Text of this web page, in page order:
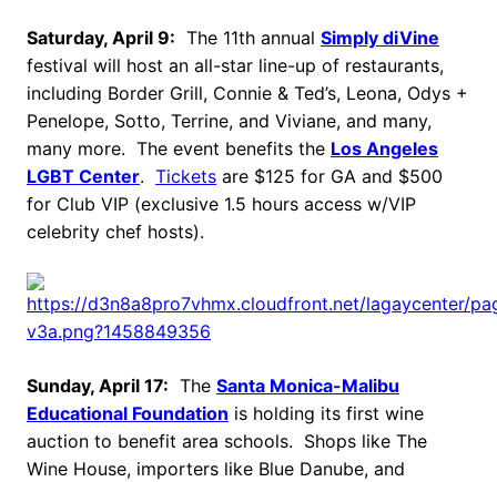
Saturday, April 9: The 11th annual Simply diVine
festival will host an all-star line-up of restaurants,
including Border Grill, Connie & Ted’s, Leona, Odys +
Penelope, Sotto, Terrine, and Viviane, and many,
many more. The event benefits the Los Angeles
LGBT Center. Tickets are $125 for GA and $500
for Club VIP (exclusive 1.5 hours access w/VIP
celebrity chef hosts).
Sunday, April 17: The Santa Monica-Malibu
Educational Foundation is holding its first wine
auction to benefit area schools. Shops like The
Wine House, importers like Blue Danube, and